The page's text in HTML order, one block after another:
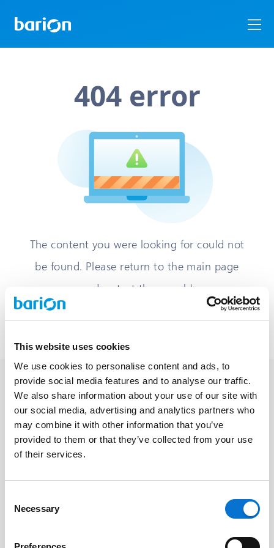
This website uses cookies
We use cookies to personalise content and ads, to
provide social media features and to analyse our traffic.
We also share information about your use of our site with
our social media, advertising and analytics partners who
may combine it with other information that you’ve
provided to them or that they’ve collected from your use
of their services.
Selection
Necessary
404 error
The content you were looking for could not
be found. Please return to the main page
and restart the search!
Facebook
Discord dev community
@BarionPayment